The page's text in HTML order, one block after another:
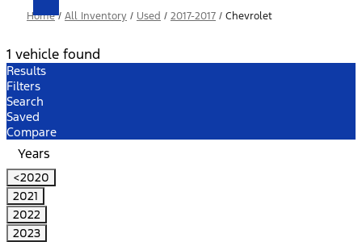
Home/ All Inventory / Used / 2017-2017 / Chevrolet
1 vehicle found
Results
Filters
Search
Saved
Compare
Years
<2020
2021
2022
2023